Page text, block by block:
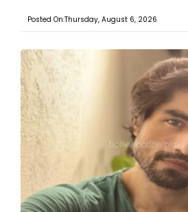
Posted On:Thursday, August 6, 2026